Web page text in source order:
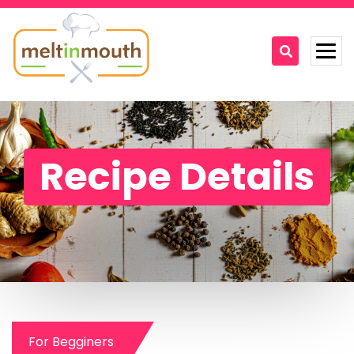
Home
Categories
Recipe Videos
Recipes
About
Recipe Details